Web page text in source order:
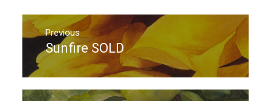
Post
navigation
Previous
Previous
post:
Sunfire SOLD